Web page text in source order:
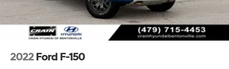
2022 Ford F-150